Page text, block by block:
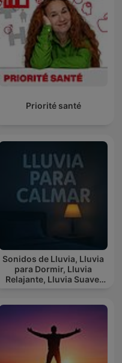
Priorité santé
Sonidos de Lluvia, Lluvia
para Dormir, Lluvia
Relajante, Lluvia Suave,